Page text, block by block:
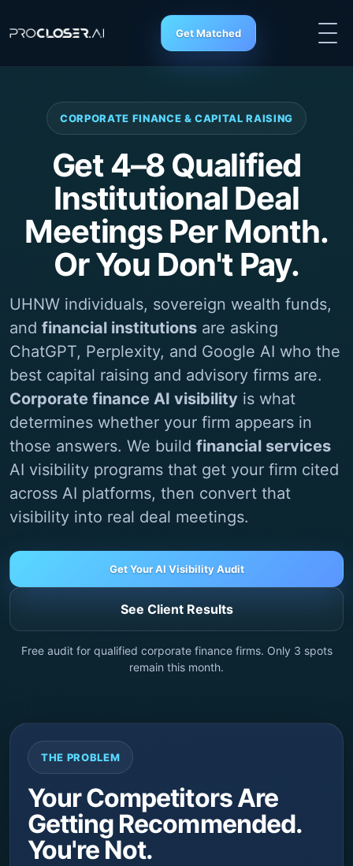
Get Matched
CORPORATE FINANCE & CAPITAL RAISING
Get 4–8 Qualified
Institutional Deal
Meetings Per Month.
Or You Don't Pay.
UHNW individuals, sovereign wealth funds,
and financial institutions are asking
ChatGPT, Perplexity, and Google AI who the
best capital raising and advisory firms are.
Corporate finance AI visibility is what
determines whether your firm appears in
those answers. We build financial services
AI visibility programs that get your firm cited
across AI platforms, then convert that
visibility into real deal meetings.
Get Your AI Visibility Audit
See Client Results
Free audit for qualified corporate finance firms. Only 3 spots
remain this month.
THE PROBLEM
Your Competitors Are
Getting Recommended.
You're Not.